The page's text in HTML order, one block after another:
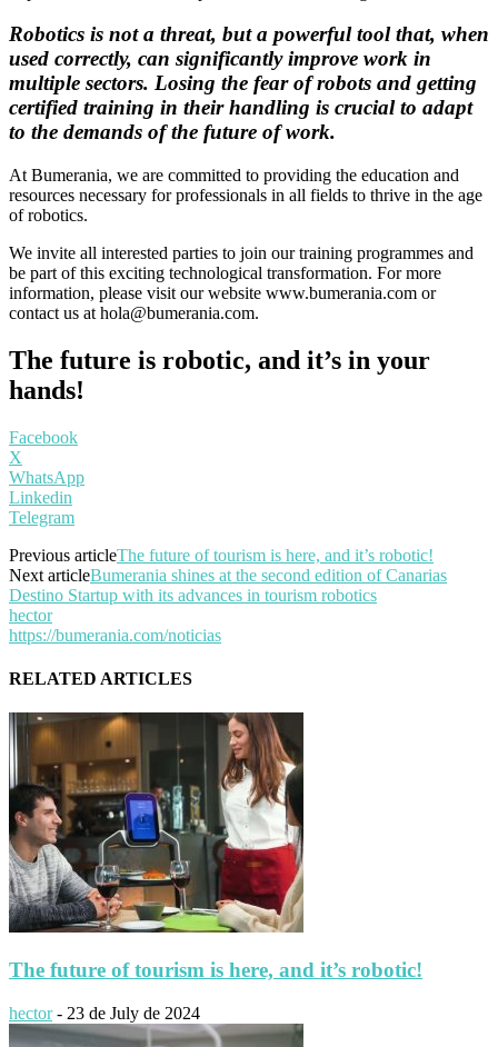
Robotics is not a threat, but a powerful tool that, when
used correctly, can significantly improve work in
multiple sectors. Losing the fear of robots and getting
certified training in their handling is crucial to adapt
to the demands of the future of work.
At Bumerania, we are committed to providing the education and
resources necessary for professionals in all fields to thrive in the age
of robotics.
We invite all interested parties to join our training programmes and
be part of this exciting technological transformation. For more
information, please visit our website www.bumerania.com or
contact us at hola@bumerania.com.
The future is robotic, and it’s in your
hands!
Facebook
X
WhatsApp
Linkedin
Telegram
Previous articleThe future of tourism is here, and it’s robotic!
Next articleBumerania shines at the second edition of Canarias
Destino Startup with its advances in tourism robotics
hector
https://bumerania.com/noticias
RELATED ARTICLES
The future of tourism is here, and it’s robotic!
hector - 23 de July de 2024